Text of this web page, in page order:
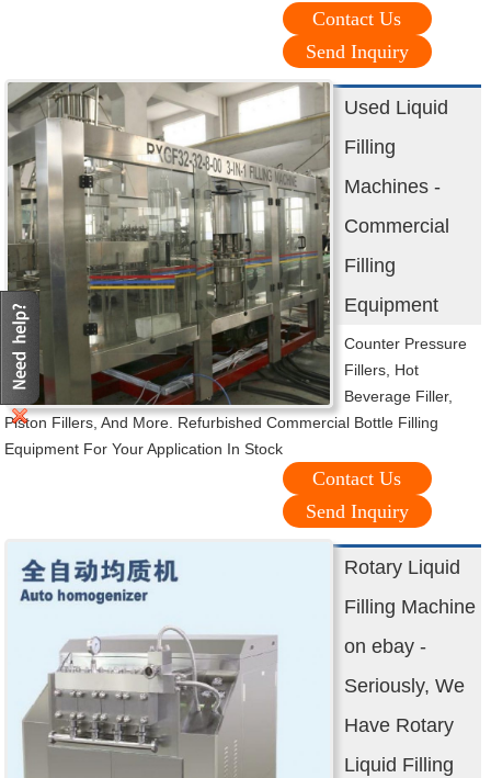
Contact Us
Send Inquiry
Used Liquid
Filling
Machines -
Commercial
Filling
Equipment
Counter Pressure
Fillers, Hot
Beverage Filler,
Piston Fillers, And More. Refurbished Commercial Bottle Filling
Equipment For Your Application In Stock
Contact Us
Send Inquiry
Rotary Liquid
Filling Machine
on ebay -
Seriously, We
Have Rotary
Liquid Filling